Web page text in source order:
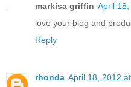
markisa griffin April 18,
love your blog and
Reply
rhonda April 18, 2012